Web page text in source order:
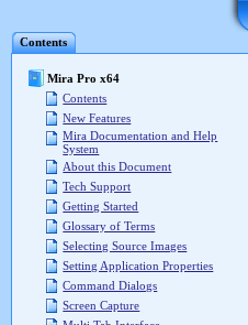
Contents
Mira Pro x64
Contents
New Features
Mira Documentation and Help
System
About this Document
Tech Support
Getting Started
Glossary of Terms
Selecting Source Images
Setting Application Properties
Command Dialogs
Screen Capture